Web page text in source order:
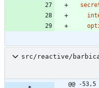
src/reactive/
@@ -